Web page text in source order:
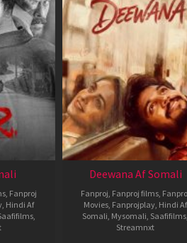
Fanproj
Hindi Af
Deewana Af Somali
Fanproj Fanproj films
Movies Fanprojplay Hindi Af
Somali Mysomali Saafifilms
Streamnxt